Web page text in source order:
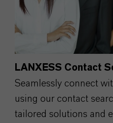
LANXESS Contact
Seamlessly connect
using our contact
tailored solutions and